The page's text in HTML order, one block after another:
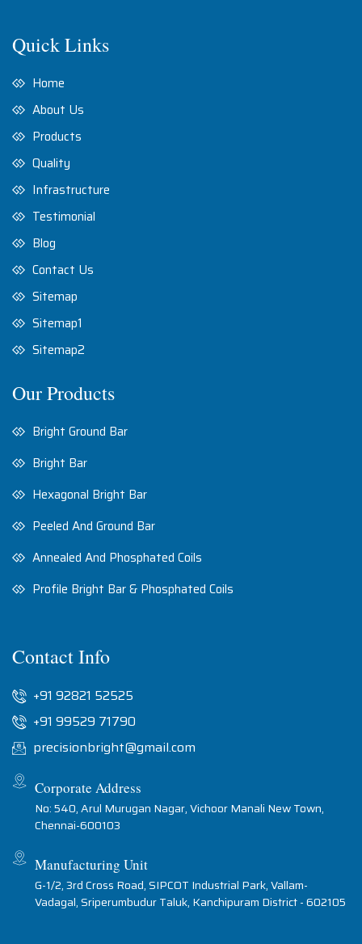
Quick Links
Home
About Us
Products
Quality
Infrastructure
Testimonial
Blog
Contact Us
Sitemap
Sitemap1
Sitemap2
Our Products
Bright Ground Bar
Bright Bar
Hexagonal Bright Bar
Peeled And Ground Bar
Annealed And Phosphated Coils
Profile Bright Bar & Phosphated Coils
Contact Info
+91 92821 52525
+91 99529 71790
precisionbright@gmail.com
Corporate Address
No: 540, Arul Murugan Nagar, Vichoor Manali New Town,
Chennai-600103
Manufacturing Unit
G-1/2, 3rd Cross Road, SIPCOT Industrial Park, Vallam-
Vadagal, Sriperumbudur Taluk, Kanchipuram District - 602105